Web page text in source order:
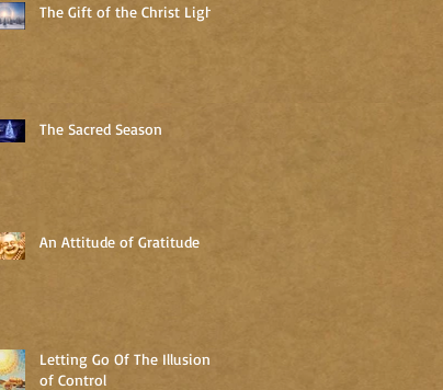
The Gift of the Christ Light
The Sacred Season
An Attitude of Gratitude
Letting Go Of The Illusion
of Control